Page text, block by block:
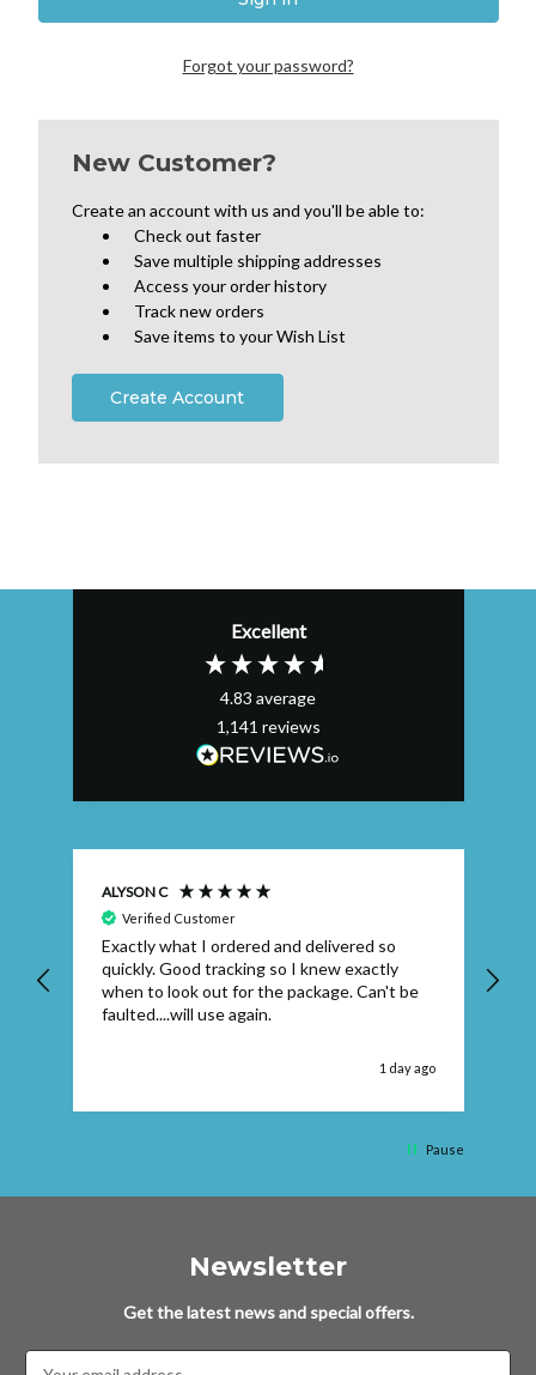
Forgot your password?
New Customer?
Create an account with us and you'll be able to:
Check out faster
Save multiple shipping addresses
Access your order history
Track new orders
Save items to your Wish List
Create Account
Excellent
4.83 average
1,141 reviews
ALYSON C
Verified Customer
Exactly what I ordered and delivered so
quickly. Good tracking so I knew exactly
when to look out for the package. Can't be
faulted....will use again.
1 day ago
Pause
Newsletter
Get the latest news and special offers.